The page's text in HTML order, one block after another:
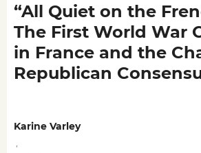
“All Quiet on the
The First World War
in France and the
Republican
Karine Varley